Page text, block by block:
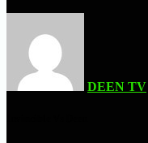
DEEN TV